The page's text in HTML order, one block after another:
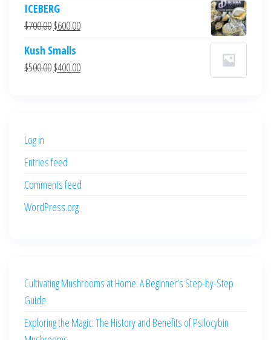
was:
$700.00.$600.00.
ICEBERG
$700.00Original
was:
$700.00.
$600.00Current
$600.00.
Kush Smalls
$500.00Original
$400.00Current
Log in
Entries feed
Comments feed
WordPress.org
Cultivating Mushrooms at Home: A Beginner’s Step-by-Step
Guide
Exploring the Magic: The History and Benefits of Psilocybin